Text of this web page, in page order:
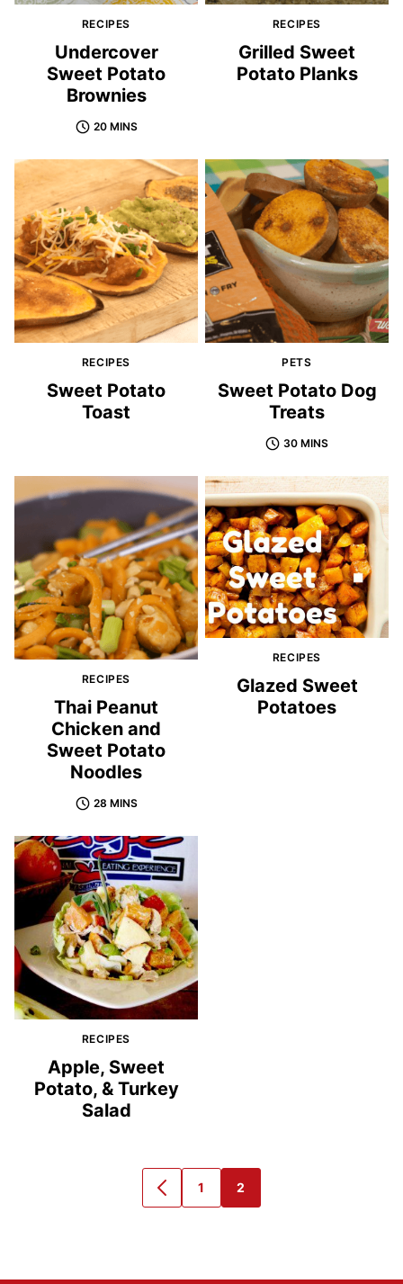
RECIPES
Undercover
Sweet Potato
Brownies
20 MINS
RECIPES
Grilled Sweet
Potato Planks
RECIPES
Sweet Potato
Toast
PETS
Sweet Potato Dog
Treats
30 MINS
RECIPES
Thai Peanut
Chicken and
Sweet Potato
Noodles
28 MINS
RECIPES
Glazed Sweet
Potatoes
RECIPES
Apple, Sweet
Potato, & Turkey
Salad
GO
TO
GO
TO
1
GO
TO
2